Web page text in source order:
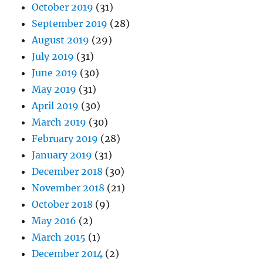
October 2019 (31)
September 2019 (28)
August 2019 (29)
July 2019 (31)
June 2019 (30)
May 2019 (31)
April 2019 (30)
March 2019 (30)
February 2019 (28)
January 2019 (31)
December 2018 (30)
November 2018 (21)
October 2018 (9)
May 2016 (2)
March 2015 (1)
December 2014 (2)